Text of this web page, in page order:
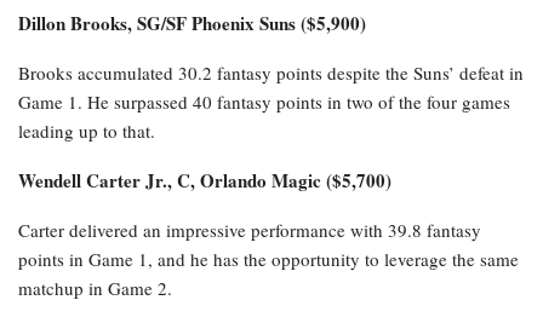
Dillon Brooks, SG/SF Phoenix Suns ($5,900)
Brooks accumulated 30.2 fantasy points despite the Suns’ defeat in
Game 1. He surpassed 40 fantasy points in two of the four games
leading up to that.
Wendell Carter Jr., C, Orlando Magic ($5,700)
Carter delivered an impressive performance with 39.8 fantasy
points in Game 1, and he has the opportunity to leverage the same
matchup in Game 2.